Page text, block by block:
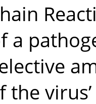
a
the